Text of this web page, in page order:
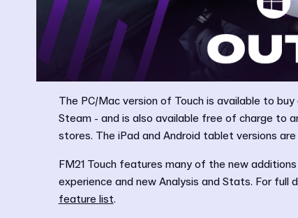
The PC/Mac version of Touch is available to
Steam - and is also available free of charge to
stores. The iPad and Android tablet versions
FM21 Touch features many of the new
experience and new Analysis and Stats. For full
feature list.